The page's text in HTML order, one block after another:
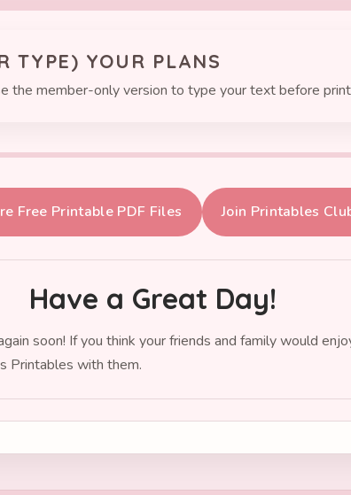
TYPE) YOUR PLANS
the member-only version to type your text before
Free Printable PDF Files Join Printables
Have a Great Day!
soon! If you think your friends and family would
Printables with them.